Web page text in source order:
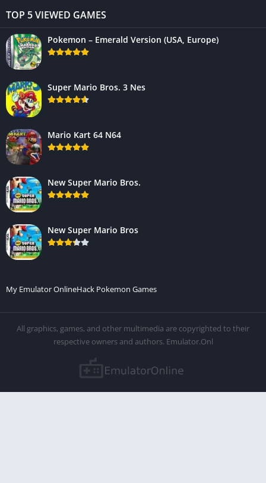
TOP 5 VIEWED GAMES
Pokemon – Emerald Version (USA, Europe)
Super Mario Bros. 3 Nes
Mario Kart 64 N64
New Super Mario Bros.
New Super Mario Bros
My Emulator OnlineHack Pokemon Games
All graphics, games, and other multimedia are copyrighted to their
respective owners and authors. Emulator.Onl